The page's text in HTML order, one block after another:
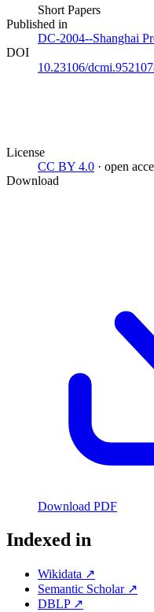
Short Papers
Published in
DC-2004--Shanghai
DOI
10.23106/
License
CC BY 4.0 · open
Download
Download PDF
Indexed in
Wikidata ↗
Semantic Scholar ↗
DBLP ↗